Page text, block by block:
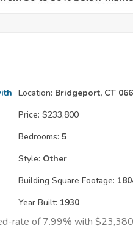
Location: Bridgeport, CT
Price: $233,800
Bedrooms: 5
Style: Other
Building Square Footage:
Year Built: 1930
rate of 7.99% with